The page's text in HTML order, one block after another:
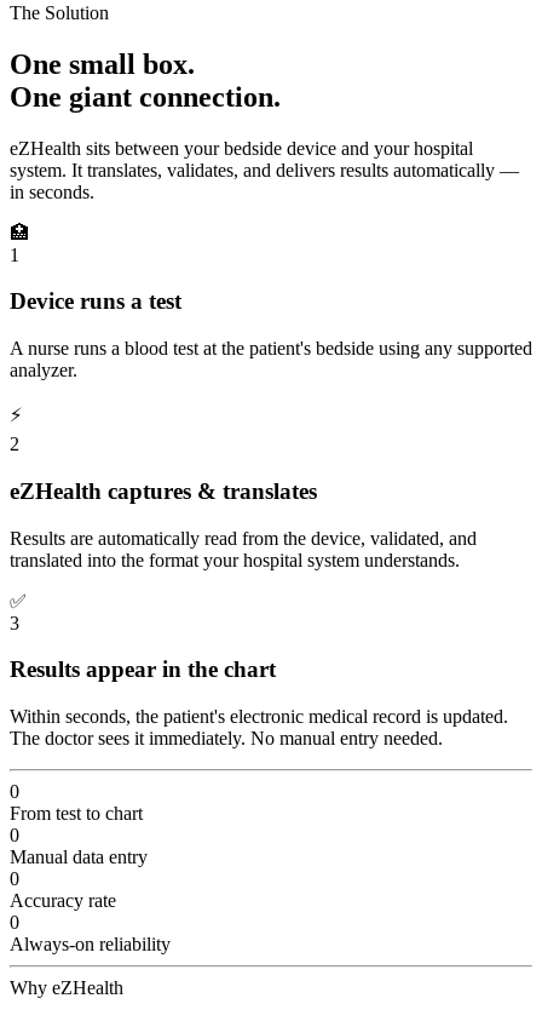
The Solution
One small box.
One giant connection.
eZHealth sits between your bedside device and your hospital
system. It translates, validates, and delivers results automatically —
in seconds.
🏥
1
Device runs a test
A nurse runs a blood test at the patient's bedside using any supported
analyzer.
⚡
2
eZHealth captures & translates
Results are automatically read from the device, validated, and
translated into the format your hospital system understands.
✅
3
Results appear in the chart
Within seconds, the patient's electronic medical record is updated.
The doctor sees it immediately. No manual entry needed.
0
From test to chart
0
Manual data entry
0
Accuracy rate
0
Always-on reliability
Why eZHealth